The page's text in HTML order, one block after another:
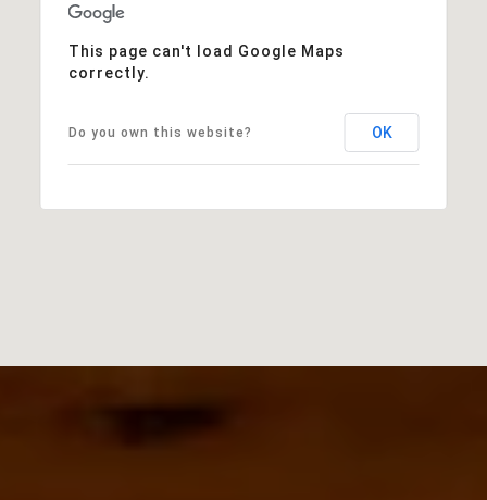
This page can't load Google Maps
correctly.
Do you own this website? OK